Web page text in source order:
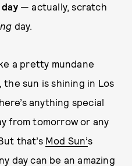
— actually, scratch
day.
a pretty mundane
sun is shining in Los
anything special
from tomorrow or any
that’s Mod Sun’s
day can be an amazing